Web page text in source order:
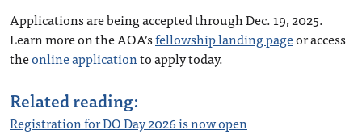
Applications are being accepted through Dec. 19, 2025.
Learn more on the AOA’sfellowship landing pageor access
theonline applicationto apply today.
Related reading:
Registration for DO Day 2026 is now open